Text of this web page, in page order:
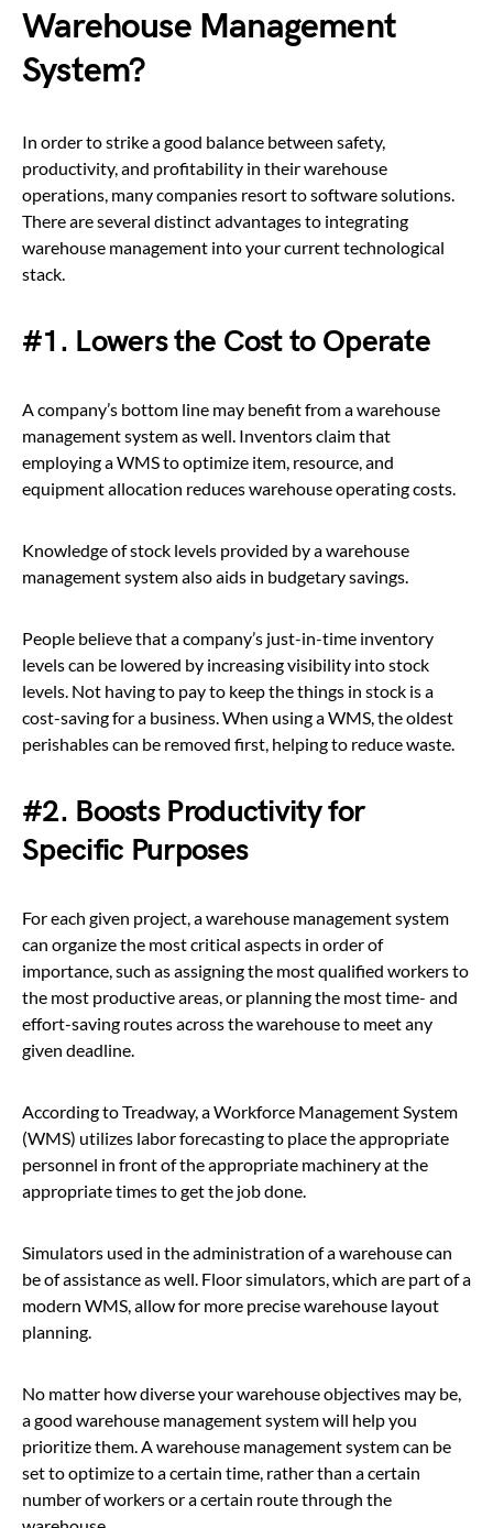
Warehouse Management
System?
In order to strike a good balance between safety,
productivity, and profitability in their warehouse
operations, many companies resort to software solutions.
There are several distinct advantages to integrating
warehouse management into your current technological
stack.
#1. Lowers the Cost to Operate
A company’s bottom line may benefit from a warehouse
management system as well. Inventors claim that
employing a WMS to optimize item, resource, and
equipment allocation reduces warehouse operating costs.
Knowledge of stock levels provided by a warehouse
management system also aids in budgetary savings.
People believe that a company’s just-in-time inventory
levels can be lowered by increasing visibility into stock
levels. Not having to pay to keep the things in stock is a
cost-saving for a business. When using a WMS, the oldest
perishables can be removed first, helping to reduce waste.
#2. Boosts Productivity for
Specific Purposes
For each given project, a warehouse management system
can organize the most critical aspects in order of
importance, such as assigning the most qualified workers to
the most productive areas, or planning the most time- and
effort-saving routes across the warehouse to meet any
given deadline.
According to Treadway, a Workforce Management System
(WMS) utilizes labor forecasting to place the appropriate
personnel in front of the appropriate machinery at the
appropriate times to get the job done.
Simulators used in the administration of a warehouse can
be of assistance as well. Floor simulators, which are part of a
modern WMS, allow for more precise warehouse layout
planning.
No matter how diverse your warehouse objectives may be,
a good warehouse management system will help you
prioritize them. A warehouse management system can be
set to optimize to a certain time, rather than a certain
number of workers or a certain route through the